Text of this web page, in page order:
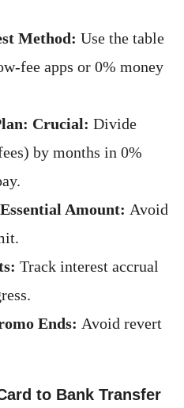
Method: Use the table
fee apps or 0% money
Crucial: Divide
by months in 0%
Amount: Avoid
Track interest accrual
Ends: Avoid revert
to Bank Transfer